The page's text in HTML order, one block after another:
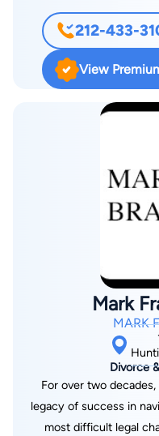
accidents, slip-and-fall
Throughout his career,
of dollars for his clients. Known for his strong negotiation skills
and strategic approach,
maximum
with the respect and
community throughout
York, and Florida. His
2023 Super Lawyers
212-433-
View
Mark
MARK
Divorce
For over two
legacy of success in
most difficult legal challenges. Mark